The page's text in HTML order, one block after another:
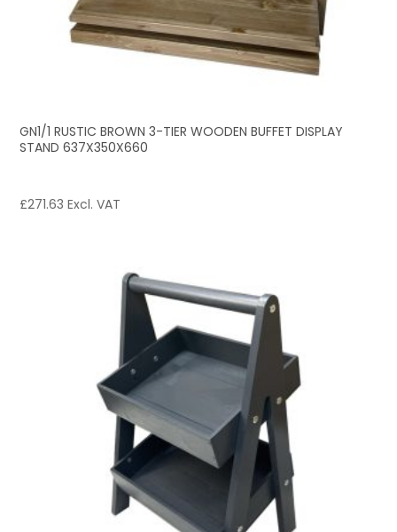
GN1/1 RUSTIC BROWN 3-TIER WOODEN BUFFET DISPLAY
STAND 637X350X660
£271.63 Excl. VAT